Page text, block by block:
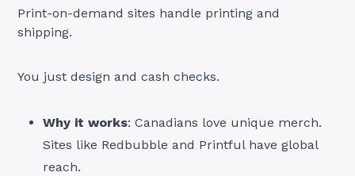
Print-on-demand sites handle printing and
shipping.
You just design and cash checks.
Why it works: Canadians love unique merch.
Sites like Redbubble and Printful have global
reach.